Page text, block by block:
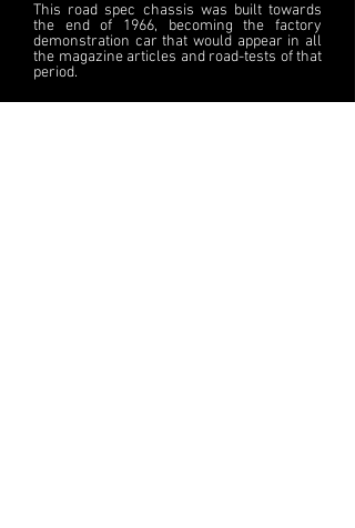
This road spec chassis was built towards
the end of 1966, becoming the factory
demonstration car that would appear in all
the magazine articles and road-tests of that
period.